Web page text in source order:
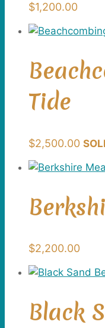
$1,200.00
Tide
$2,500.00
$2,200.00
Black